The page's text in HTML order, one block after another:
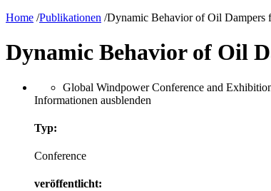
Home /Publikationen /Dynamic Behavior of Oil Dampers
Dynamic Behavior of Oil
Global Windpower Conference and
Informationen ausblenden
Typ:
Conference
veröffentlicht: